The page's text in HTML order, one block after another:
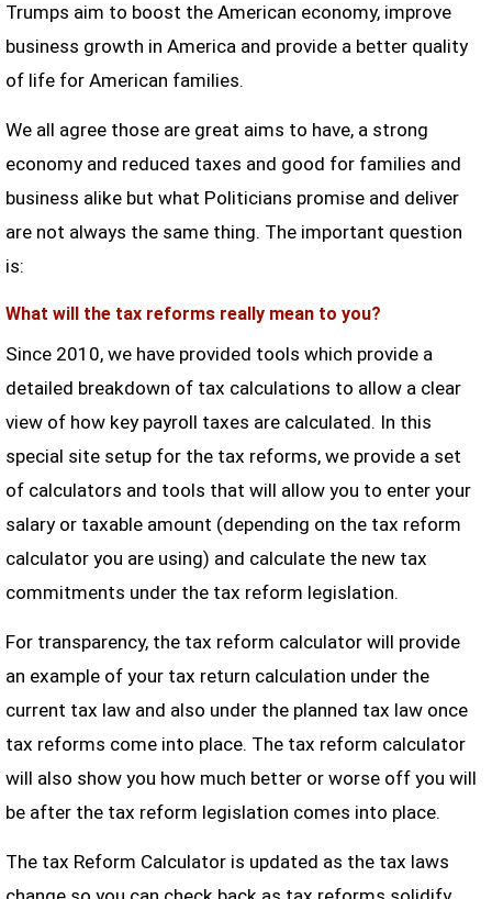
Trumps aim to boost the American economy, improve
business growth in America and provide a better quality
of life for American families.
We all agree those are great aims to have, a strong
economy and reduced taxes and good for families and
business alike but what Politicians promise and deliver
are not always the same thing. The important question
is:
What will the tax reforms really mean to you?
Since 2010, we have provided tools which provide a
detailed breakdown of tax calculations to allow a clear
view of how key payroll taxes are calculated. In this
special site setup for the tax reforms, we provide a set
of calculators and tools that will allow you to enter your
salary or taxable amount (depending on the tax reform
calculator you are using) and calculate the new tax
commitments under the tax reform legislation.
For transparency, the tax reform calculator will provide
an example of your tax return calculation under the
current tax law and also under the planned tax law once
tax reforms come into place. The tax reform calculator
will also show you how much better or worse off you will
be after the tax reform legislation comes into place.
The tax Reform Calculator is updated as the tax laws